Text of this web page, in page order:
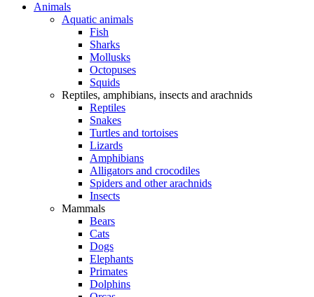
Animals
Aquatic animals
Fish
Sharks
Mollusks
Octopuses
Squids
Reptiles, amphibians, insects and arachnids
Reptiles
Snakes
Turtles and tortoises
Lizards
Amphibians
Alligators and crocodiles
Spiders and other arachnids
Insects
Mammals
Bears
Cats
Dogs
Elephants
Primates
Dolphins